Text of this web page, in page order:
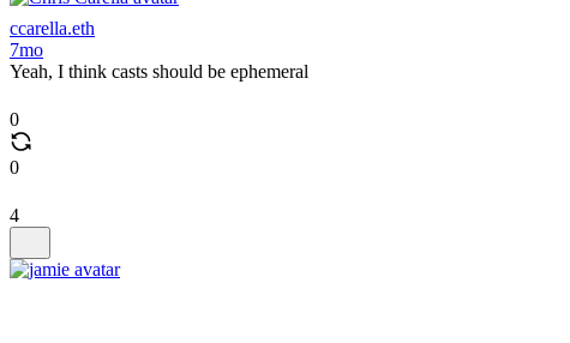
ccarella.eth
7mo
Yeah, I think casts should be ephemeral
0
0
4